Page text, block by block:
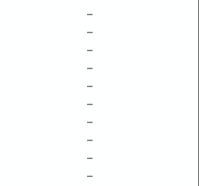
–
–
–
–
–
–
–
–
–
–